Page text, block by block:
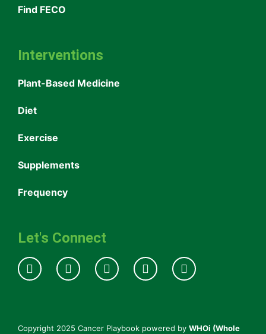
Find FECO
Interventions
Plant-Based Medicine
Diet
Exercise
Supplements
Frequency
Let's Connect
Copyright 2025 Cancer Playbook powered by WHOi (Whole